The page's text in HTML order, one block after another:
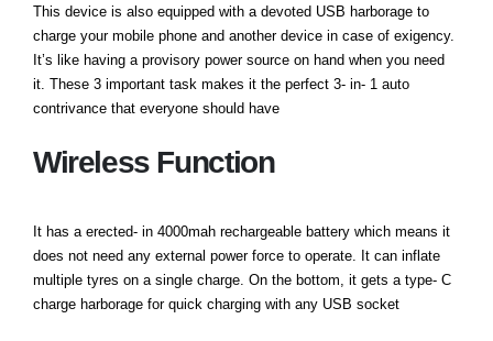
This device is also equipped with a devoted USB harborage to
charge your mobile phone and another device in case of exigency.
It’s like having a provisory power source on hand when you need
it. These 3 important task makes it the perfect 3- in- 1 auto
contrivance that everyone should have
Wireless Function
It has a erected- in 4000mah rechargeable battery which means it
does not need any external power force to operate. It can inflate
multiple tyres on a single charge. On the bottom, it gets a type- C
charge harborage for quick charging with any USB socket